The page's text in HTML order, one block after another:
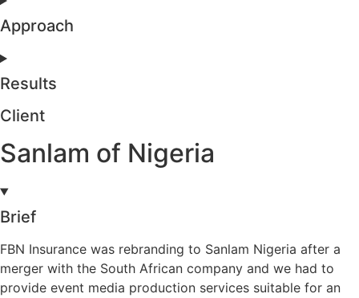
Approach
Results
Client
Sanlam of Nigeria
Brief
FBN Insurance was rebranding to Sanlam Nigeria after a
merger with the South African company and we had to
provide event media production services suitable for an